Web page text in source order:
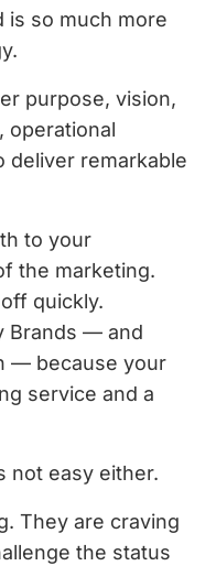
is so much more
purpose, vision,
operational
deliver remarkable
to your
the marketing.
quickly.
Brands — and
— because your
service and a
not easy either.
They are craving
the status